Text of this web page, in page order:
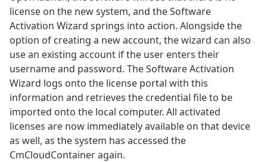
license on the new system, and the Software
Activation Wizard springs into action. Alongside the
option of creating a new account, the wizard can also
use an existing account if the user enters their
username and password. The Software Activation
Wizard logs onto the license portal with this
information and retrieves the credential file to be
imported onto the local computer. All activated
licenses are now immediately available on that device
as well, as the system has accessed the
CmCloudContainer again.